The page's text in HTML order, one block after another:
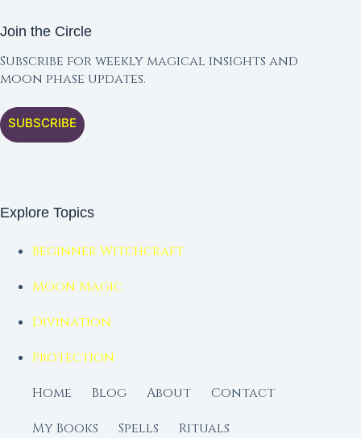
Join the Circle
Subscribe for weekly magical insights and
moon phase updates.
SUBSCRIBE
Explore Topics
Beginner Witchcraft
Moon Magic
Divination
Protection
Home
Blog About
Contact
My Books
Spells
Rituals